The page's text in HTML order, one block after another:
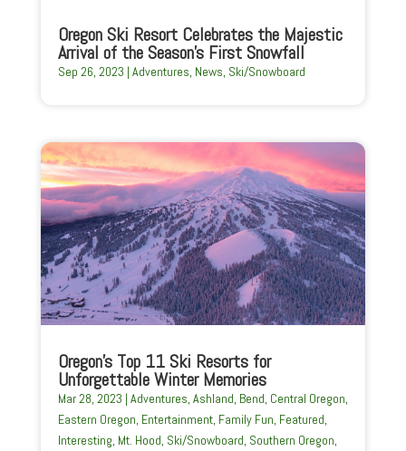
Oregon Ski Resort Celebrates the Majestic
Arrival of the Season’s First Snowfall
Sep 26, 2023 | Adventures, News, Ski/Snowboard
Oregon’s Top 11 Ski Resorts for
Unforgettable Winter Memories
Mar 28, 2023 | Adventures, Ashland, Bend, Central Oregon,
Eastern Oregon, Entertainment, Family Fun, Featured,
Interesting, Mt. Hood, Ski/Snowboard, Southern Oregon,